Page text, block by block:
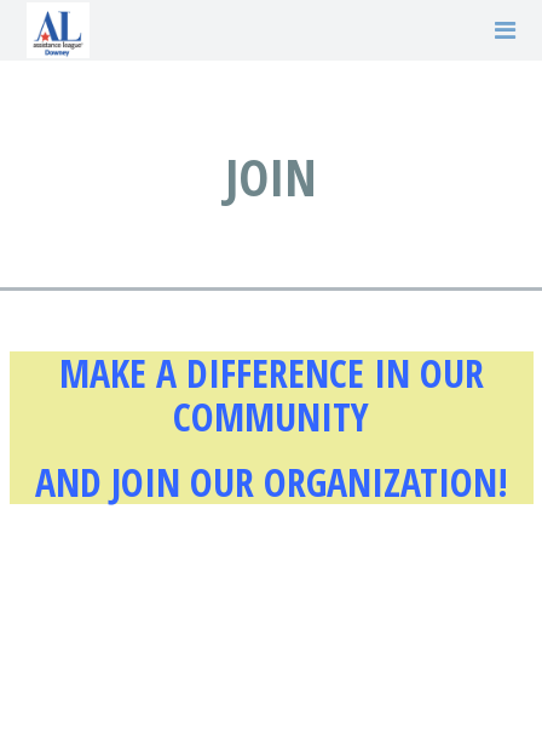
JOIN
MAKE A DIFFERENCE IN OUR
COMMUNITY
AND JOIN OUR ORGANIZATION!